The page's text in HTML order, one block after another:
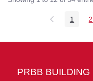
Page
1 2
PRBB BUILDING